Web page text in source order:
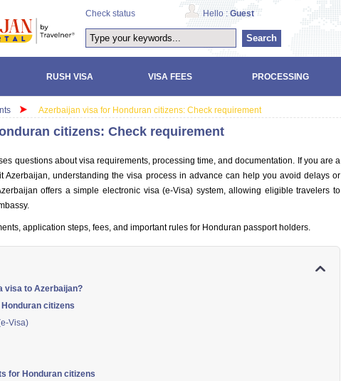
Check status Hello :Guest
Search
RUSH VISA VISA FEES PROCESSING
Azerbaijan visa for Honduran citizens: Check requirement
citizens: Check requirement
questions about visa requirements, processing time, and documentation. If you are a
Azerbaijan, understanding the visa process in advance can help you avoid delays or
offers a simple electronic visa (e-Visa) system, allowing eligible travelers to
application steps, fees, and important rules for Honduran passport holders.
visa to Azerbaijan?
citizens
Visa)
for Honduran citizens